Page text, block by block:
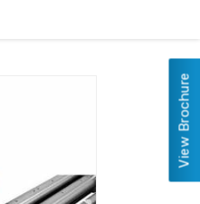
View Brochure